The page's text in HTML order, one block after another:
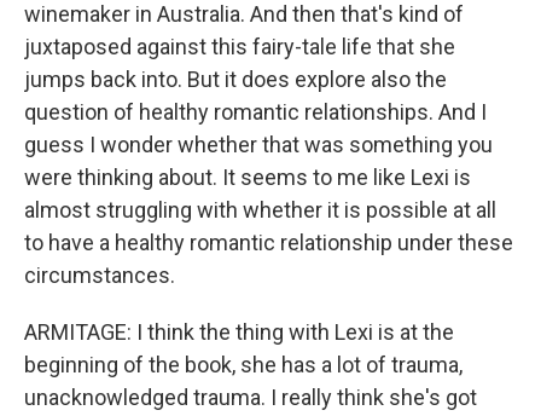
winemaker in Australia. And then that's kind of
juxtaposed against this fairy-tale life that she
jumps back into. But it does explore also the
question of healthy romantic relationships. And I
guess I wonder whether that was something you
were thinking about. It seems to me like Lexi is
almost struggling with whether it is possible at all
to have a healthy romantic relationship under these
circumstances.
ARMITAGE: I think the thing with Lexi is at the
beginning of the book, she has a lot of trauma,
unacknowledged trauma. I really think she's got